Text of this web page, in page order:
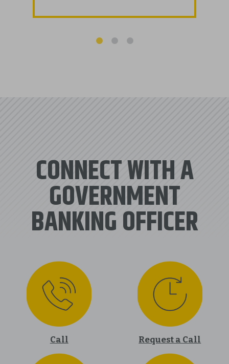
CONNECT WITH A
GOVERNMENT
BANKING OFFICER
Call Request a Call